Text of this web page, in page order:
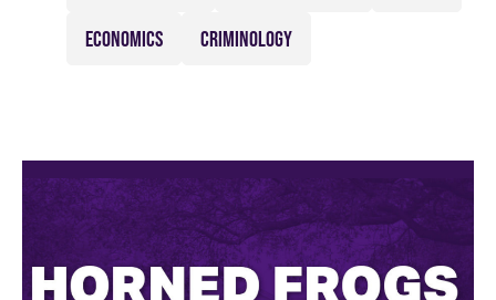
ECONOMICS CRIMINOLOGY